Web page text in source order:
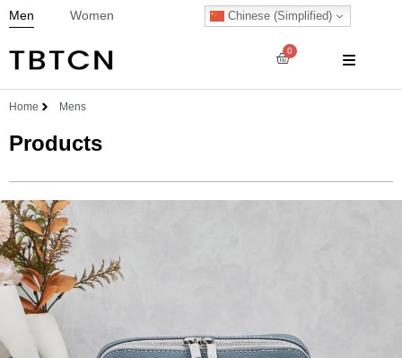
Men Women Chinese (Simplified)
0
Home Mens
Products